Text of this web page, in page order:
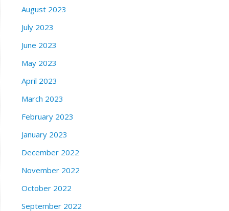
August 2023
July 2023
June 2023
May 2023
April 2023
March 2023
February 2023
January 2023
December 2022
November 2022
October 2022
September 2022